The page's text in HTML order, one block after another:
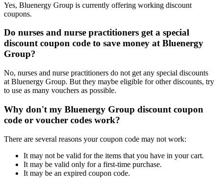
Yes, Bluenergy Group is currently offering working discount
coupons.
Do nurses and nurse practitioners get a special
discount coupon code to save money at Bluenergy
Group?
No, nurses and nurse practitioners do not get any special discounts
at Bluenergy Group. But they maybe eligible for other discounts, try
to use as many vouchers as possible.
Why don't my Bluenergy Group discount coupon
code or voucher codes work?
There are several reasons your coupon code may not work:
It may not be valid for the items that you have in your cart.
It may be valid only for a first-time purchase.
It may be an expired coupon code.